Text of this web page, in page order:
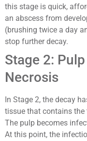
this stage is quick,
an abscess from
(brushing twice a day
stop further decay.
Stage 2:
Necrosis
In Stage 2, the decay
tissue that contains the
The pulp becomes
At this point, the